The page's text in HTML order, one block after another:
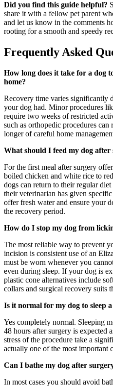
Did you find this guide helpful?
share it with a fellow pet parent
and let us know in the comments
rooting for a smooth and speedy
Frequently Asked
How long does it take for a dog
home?
Recovery time varies significantly
your dog had. Minor procedures
require two weeks of restricted
such as orthopedic procedures
longer of careful home
What should I feed my dog after
For the first meal after surgery
boiled chicken and white rice to
dogs can return to their regular
their veterinarian has given
offer fresh water and ensure your
the recovery period.
How do I stop my dog from
The most reliable way to prevent
incision is consistent use of an
must be worn whenever you
even during sleep. If your dog is
plastic cone alternatives include
collars and surgical recovery suits
Is it normal for my dog to sleep
Yes completely normal. Sleeping
48 hours after surgery is expected
stress of the procedure take a
actually one of the most important
Can I bathe my dog after
In most cases you should avoid